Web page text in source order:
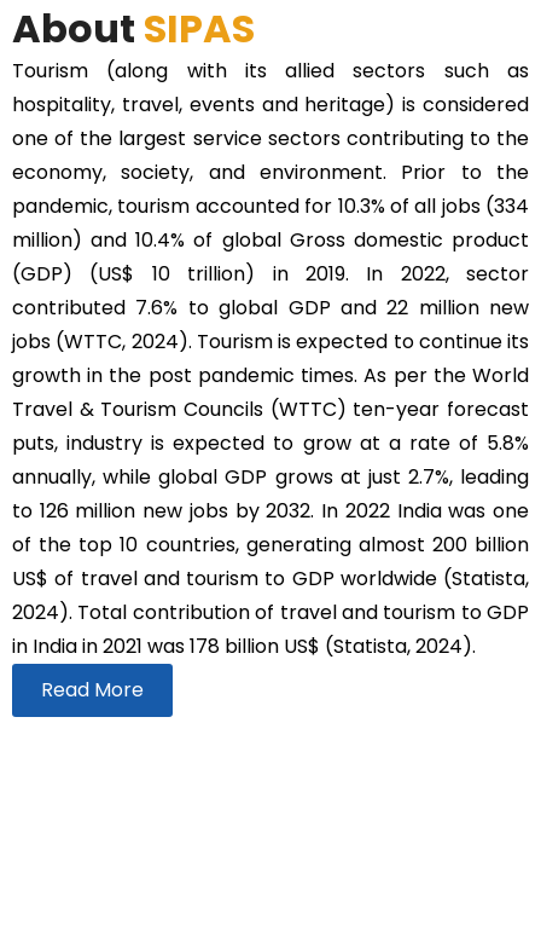
About SIPAS
Tourism (along with its allied sectors such as
hospitality, travel, events and heritage) is considered
one of the largest service sectors contributing to the
economy, society, and environment. Prior to the
pandemic, tourism accounted for 10.3% of all jobs (334
million) and 10.4% of global Gross domestic product
(GDP) (US$ 10 trillion) in 2019. In 2022, sector
contributed 7.6% to global GDP and 22 million new
jobs (WTTC, 2024). Tourism is expected to continue its
growth in the post pandemic times. As per the World
Travel & Tourism Councils (WTTC) ten-year forecast
puts, industry is expected to grow at a rate of 5.8%
annually, while global GDP grows at just 2.7%, leading
to 126 million new jobs by 2032. In 2022 India was one
of the top 10 countries, generating almost 200 billion
US$ of travel and tourism to GDP worldwide (Statista,
2024). Total contribution of travel and tourism to GDP
in India in 2021 was 178 billion US$ (Statista, 2024).
Read More